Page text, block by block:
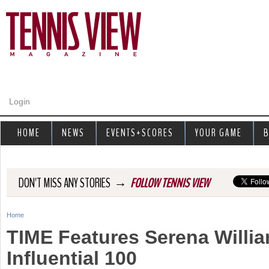
Login
DON'T MISS ANY STORIES → FOLLOW TENNIS VIEW
Y
Home
TIME Features Serena
Influential 100
HOME NEWS EVENTS+SCORES YOUR GAME